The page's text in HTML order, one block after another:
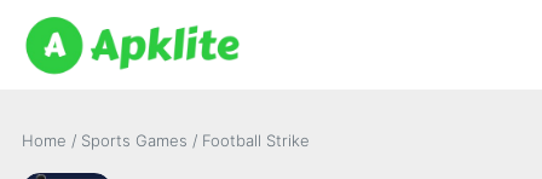
Home / Sports Games / Football Strike